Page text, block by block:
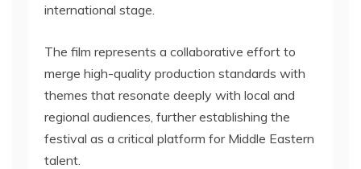
international stage.
The film represents a collaborative effort to
merge high-quality production standards with
themes that resonate deeply with local and
regional audiences, further establishing the
festival as a critical platform for Middle Eastern
talent.